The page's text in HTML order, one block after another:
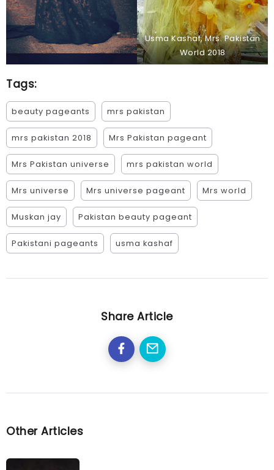
Usma Kashaf, Mrs. Pakistan
World 2018
Tags:
beauty pageants mrs pakistan
mrs pakistan 2018 Mrs Pakistan pageant
Mrs Pakistan universe mrs pakistan world
Mrs universe Mrs universe pageant Mrs world
Muskan jay Pakistan beauty pageant
Pakistani pageants usma kashaf
Share Article
Other Articles